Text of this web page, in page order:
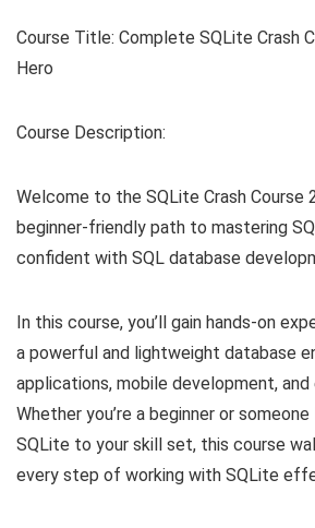
Course Title: Complete SQLite Crash
Hero
Course Description:
Welcome to the SQLite Crash Course
beginner-friendly path to mastering
confident with SQL database
In this course, you’ll gain hands-on
a powerful and lightweight database
applications, mobile development,
Whether you’re a beginner or
SQLite to your skill set, this course
every step of working with SQLite